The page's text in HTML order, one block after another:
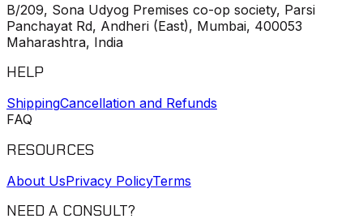
B/209, Sona Udyog Premises co-op society, Parsi
Panchayat Rd, Andheri (East), Mumbai, 400053
Maharashtra, India
HELP
ShippingCancellation and Refunds
FAQ
RESOURCES
About UsPrivacy PolicyTerms
NEED A CONSULT?